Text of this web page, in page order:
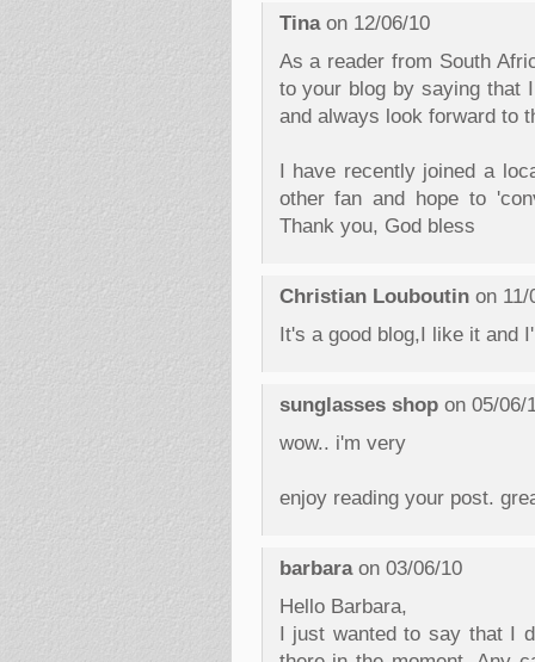
Tinaon 12/06/10
As a reader from South
to your blog by saying that
and always look forward to
I have recently joined a
other fan and hope to
Thank you, God bless
Christian Louboutinon 11/
It's a good blog,I like it and
sunglasses shopon 05/06/
wow.. i'm very
enjoy reading your post.
barbaraon 03/06/10
Hello Barbara,
I just wanted to say that I